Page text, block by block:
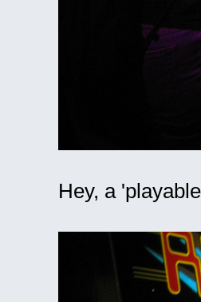
Hey, a